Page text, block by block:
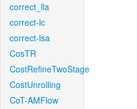
correct_lla
correct-lc
correct-lsa
CosTR
CostRefineTwoStage
CostUnrolling
CoT-AMFlow